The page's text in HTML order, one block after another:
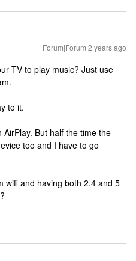
Forum|Forum|2 years ago
TV to play music? Just use
to it.
But half the time the
too and I have to go
wifi and having both 2.4 and 5